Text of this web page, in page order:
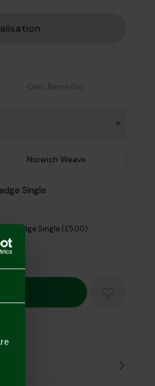
Own Name/No.
Norwich Weave
Single
Badge Single (£5.00)